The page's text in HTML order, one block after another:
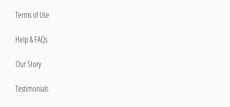
Terms of Use
Help & FAQs
Our Story
Testimonials